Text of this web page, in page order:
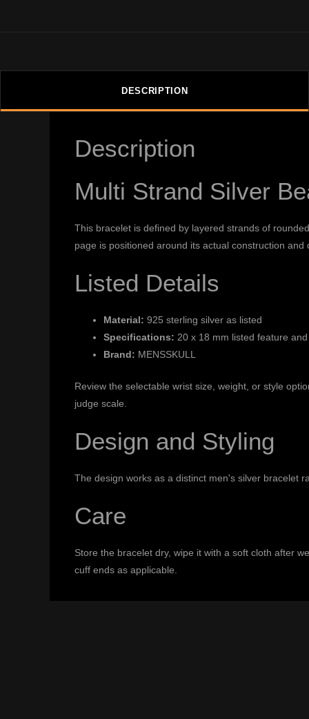
DESCRIPTION
Description
Multi Strand Silver
This bracelet is defined by layered strands of
page is positioned around its actual construction
Listed Details
Material: 925 sterling silver as listed
Specifications: 20 x 18 mm listed feature
Brand: MENSSKULL
Review the selectable wrist size, weight, or style
judge scale.
Design and Styling
The design works as a distinct men's silver bracelet
Care
Store the bracelet dry, wipe it with a soft cloth after
cuff ends as applicable.